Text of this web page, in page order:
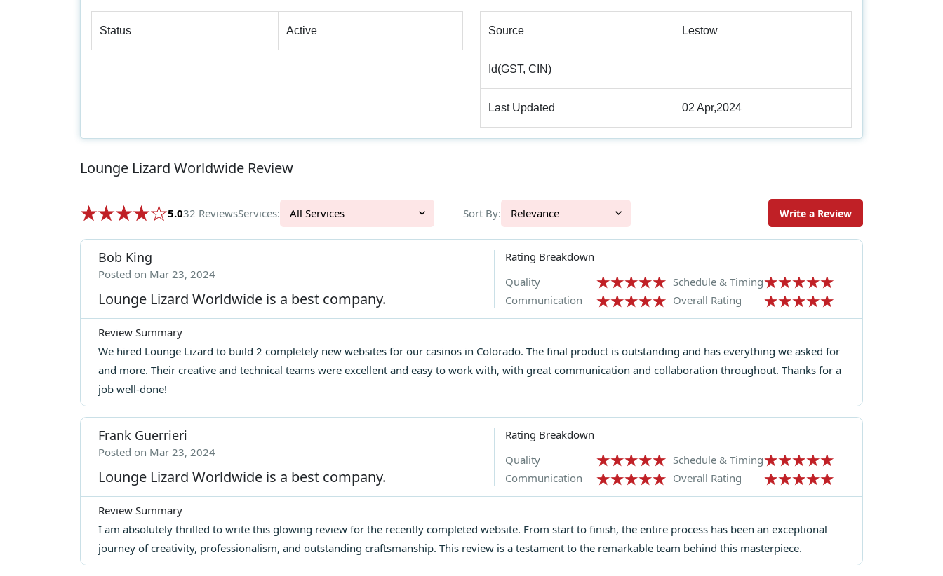
Status Active Source Lestow
Id(GST, CIN)
Last Updated 02 Apr,2024
Lounge Lizard Worldwide Review
5.032 ReviewsServices: All Services Sort By: Relevance Write a Review
Bob King
Posted on Mar 23, 2024
Lounge Lizard Worldwide is a best company.
Rating Breakdown
Quality
Schedule & Timing
Communication
Overall Rating
Review Summary
We hired Lounge Lizard to build 2 completely new websites for our casinos in Colorado. The final product is outstanding and has everything we asked for
and more. Their creative and technical teams were excellent and easy to work with, with great communication and collaboration throughout. Thanks for a
job well-done!
Frank Guerrieri
Posted on Mar 23, 2024
Lounge Lizard Worldwide is a best company.
Rating Breakdown
Quality
Schedule & Timing
Communication
Overall Rating
Review Summary
I am absolutely thrilled to write this glowing review for the recently completed website. From start to finish, the entire process has been an exceptional
journey of creativity, professionalism, and outstanding craftsmanship. This review is a testament to the remarkable team behind this masterpiece.